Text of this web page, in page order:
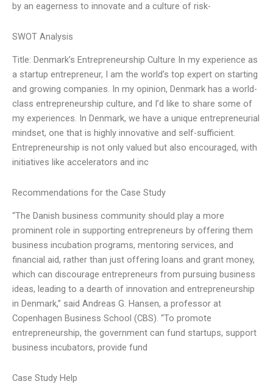
by an eagerness to innovate and a culture of risk-
SWOT Analysis
Title: Denmark’s Entrepreneurship Culture In my experience as
a startup entrepreneur, I am the world’s top expert on starting
and growing companies. In my opinion, Denmark has a world-
class entrepreneurship culture, and I’d like to share some of
my experiences. In Denmark, we have a unique entrepreneurial
mindset, one that is highly innovative and self-sufficient.
Entrepreneurship is not only valued but also encouraged, with
initiatives like accelerators and inc
Recommendations for the Case Study
“The Danish business community should play a more
prominent role in supporting entrepreneurs by offering them
business incubation programs, mentoring services, and
financial aid, rather than just offering loans and grant money,
which can discourage entrepreneurs from pursuing business
ideas, leading to a dearth of innovation and entrepreneurship
in Denmark,” said Andreas G. Hansen, a professor at
Copenhagen Business School (CBS). “To promote
entrepreneurship, the government can fund startups, support
business incubators, provide fund
Case Study Help